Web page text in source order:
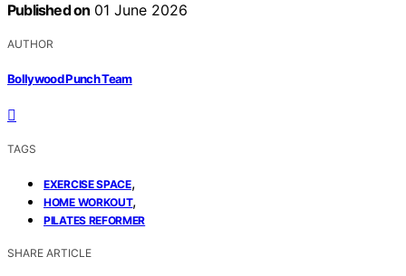
Published on 01 June 2026
AUTHOR
Bollywood Punch Team
TAGS
EXERCISE SPACE,
HOME WORKOUT,
PILATES REFORMER
SHARE ARTICLE